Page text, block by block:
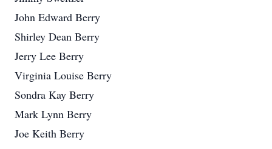
John Edward Berry
Shirley Dean Berry
Jerry Lee Berry
Virginia Louise Berry
Sondra Kay Berry
Mark Lynn Berry
Joe Keith Berry